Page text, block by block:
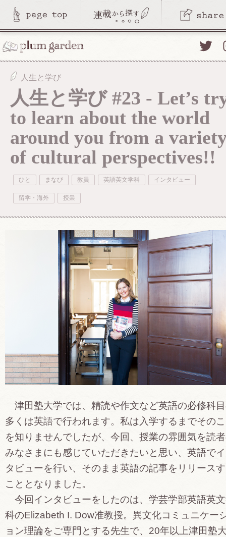
Twitter
人生と学び
人生と学び #23 - Let’s
to learn about the world
around you from a
of cultural perspectives!!
ひと まなび 教員 英語英文学科 インタビュー
留学・海外 授業
津田塾大学では、精読や作文など英語の必修科
多くは英語で行われます。私は入学するまでその
を知りませんでしたが、今回、授業の雰囲気を読
みなさまにも感じていただきたいと思い、英語で
タビューを行い、そのまま英語の記事をリリース
こととなりました。
今回インタビューをしたのは、学芸学部英語英
科のElizabeth I. Dow准教授。異文化コミュニケー
ョン理論をご専門とする先生で、20年以上津田塾